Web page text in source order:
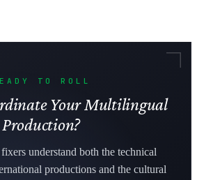
TO ROLL
Your Multilingual
Production?
understand both the technical
productions and the cultural